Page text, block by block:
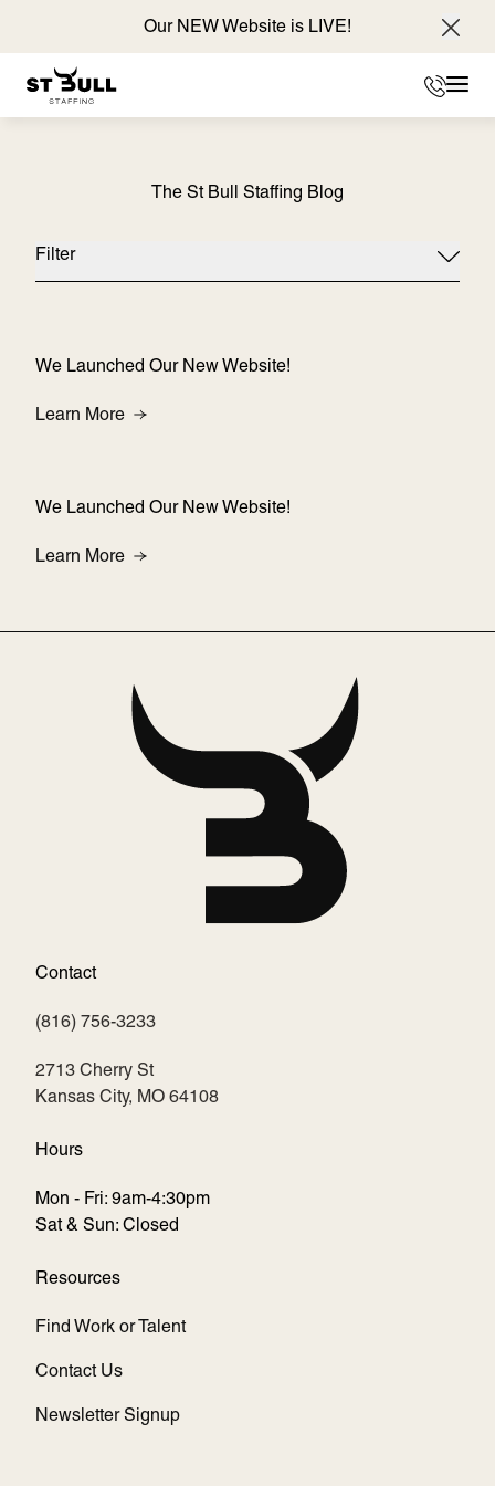
Our NEW Website is LIVE!
The St Bull Staffing Blog
Filter
We Launched Our New Website!
Learn MoreAbout We Launched Our New Website!
We Launched Our New Website!
Learn MoreAbout We Launched Our New Website!
Contact
(816) 756-3233
2713 Cherry St
Kansas City, MO 64108
(opens in new tab)
Hours
Mon - Fri: 9am-4:30pm
Sat & Sun: Closed
Resources
Find Work or Talent
Contact Us
Newsletter Signup